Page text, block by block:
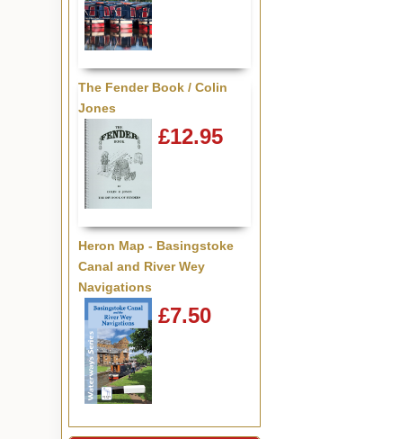
The Fender Book / Colin
Jones
£12.95
Heron Map - Basingstoke
Canal and River Wey
Navigations
£7.50